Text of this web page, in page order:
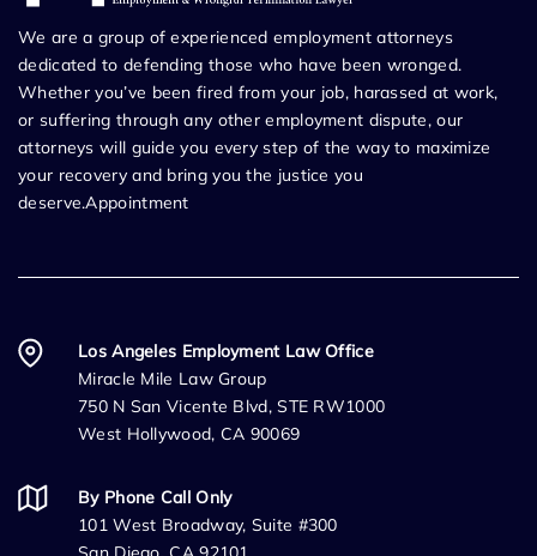
We are a group of experienced employment attorneys
dedicated to defending those who have been wronged.
Whether you’ve been fired from your job, harassed at work,
or suffering through any other employment dispute, our
attorneys will guide you every step of the way to maximize
your recovery and bring you the justice you
deserve.Appointment
Los Angeles Employment Law Office
Miracle Mile Law Group
750 N San Vicente Blvd, STE RW1000
West Hollywood, CA 90069
By Phone Call Only
101 West Broadway, Suite #300